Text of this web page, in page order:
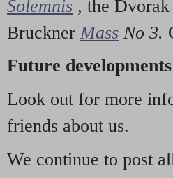
Solemnis , the Dvorak
Bruckner Mass No 3.
Future developments
Look out for more
friends about us.
We continue to post